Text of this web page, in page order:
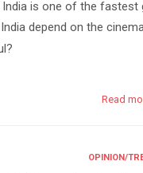
India is one of the
depend on the
Read
OPINION/